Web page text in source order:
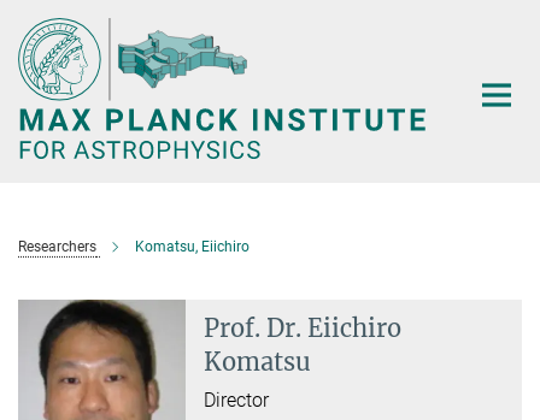
Main-
Content
Researchers Komatsu, Eiichiro
Prof. Dr. Eiichiro
Komatsu
Director